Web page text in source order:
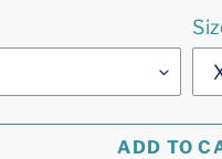
ADD TO